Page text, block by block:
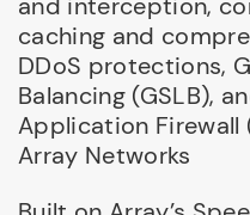
caching and
DDoS protections,
Balancing (GSLB),
Application Firewall
Array Networks